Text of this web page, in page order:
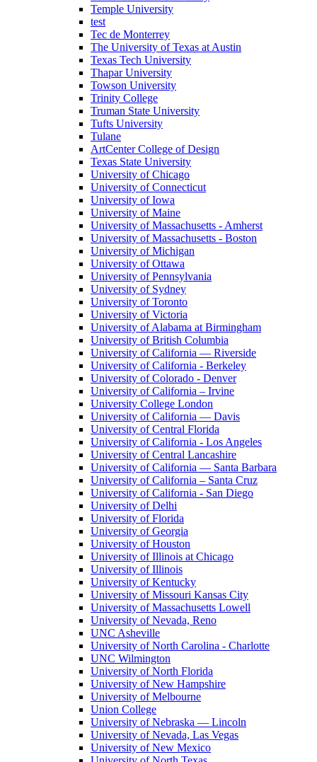
Temple University
test
Tec de Monterrey
The University of Texas at Austin
Texas Tech University
Thapar University
Towson University
Trinity College
Truman State University
Tufts University
Tulane
ArtCenter College of Design
Texas State University
University of Chicago
University of Connecticut
University of Iowa
University of Maine
University of Massachusetts - Amherst
University of Massachusetts - Boston
University of Michigan
University of Ottawa
University of Pennsylvania
University of Sydney
University of Toronto
University of Victoria
University of Alabama at Birmingham
University of British Columbia
University of California — Riverside
University of California - Berkeley
University of Colorado - Denver
University of California – Irvine
University College London
University of California — Davis
University of Central Florida
University of California - Los Angeles
University of Central Lancashire
University of California — Santa Barbara
University of California – Santa Cruz
University of California - San Diego
University of Delhi
University of Florida
University of Georgia
University of Houston
University of Illinois at Chicago
University of Illinois
University of Kentucky
University of Missouri Kansas City
University of Massachusetts Lowell
University of Nevada, Reno
UNC Asheville
University of North Carolina - Charlotte
UNC Wilmington
University of North Florida
University of New Hampshire
University of Melbourne
Union College
University of Nebraska — Lincoln
University of Nevada, Las Vegas
University of New Mexico